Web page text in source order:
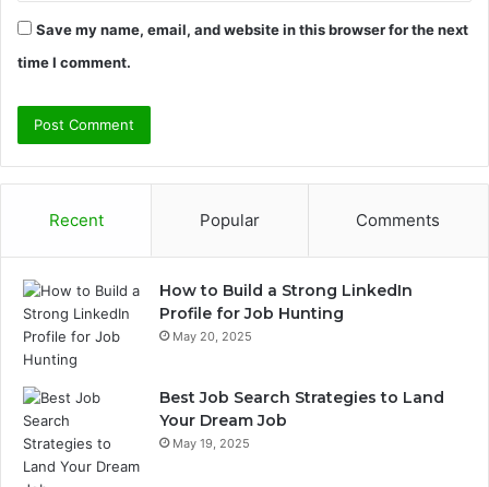
Save my name, email, and website in this browser for the next
time I comment.
Recent Popular Comments
How to Build a Strong LinkedIn
Profile for Job Hunting
May 20, 2025
Best Job Search Strategies to Land
Your Dream Job
May 19, 2025